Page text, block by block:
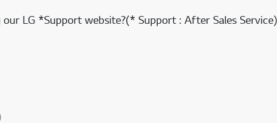
LG *Support website?(* Support : After Sales Service)